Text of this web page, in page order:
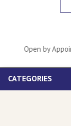
Open by
CATEGORIES